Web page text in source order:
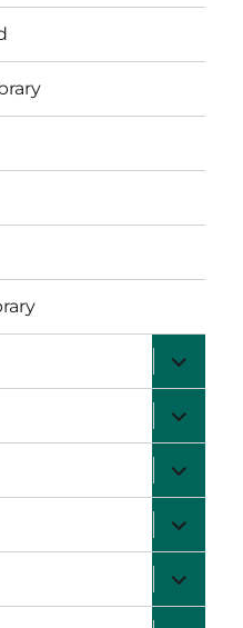
expand
child
menu
expand
child
menu
expand
child
menu
expand
child
menu
expand
child
menu